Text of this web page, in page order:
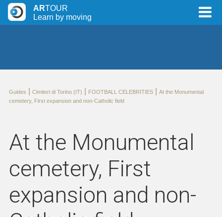
ARTOUR
Learn by moving
Guides Cimiteri di Torino (IT) FOOTBALL CELEBRITIES|
At the Monumental
cemetery, First expansion and non-Catholic field
At the Monumental
cemetery, First
expansion and non-